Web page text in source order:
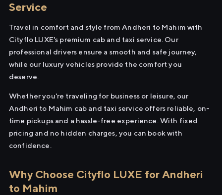
Service
Travel in comfort and style from Andheri to Mahim with
Cityflo LUXE's premium cab and taxi service. Our
professional drivers ensure a smooth and safe journey,
while our luxury vehicles provide the comfort you
deserve.
Whether you're traveling for business or leisure, our
Andheri to Mahim cab and taxi service offers reliable, on-
time pickups and a hassle-free experience. With fixed
pricing and no hidden charges, you can book with
confidence.
Why Choose Cityflo LUXE for Andheri
to Mahim